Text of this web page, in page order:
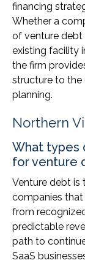
financing
Whether a
of venture debt
existing facility
the firm
structure to the
planning.
Northern
What types
for venture
Venture debt
companies
from
predictable
path to
SaaS